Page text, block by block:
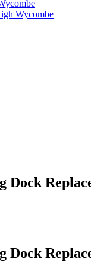
Wycombe
Dock
Dock